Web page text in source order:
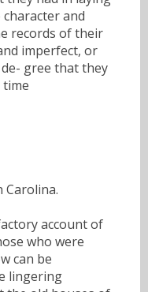
and
records of their
imperfect, or
gree that they
Carolina.
account of
who were
can be
lingering